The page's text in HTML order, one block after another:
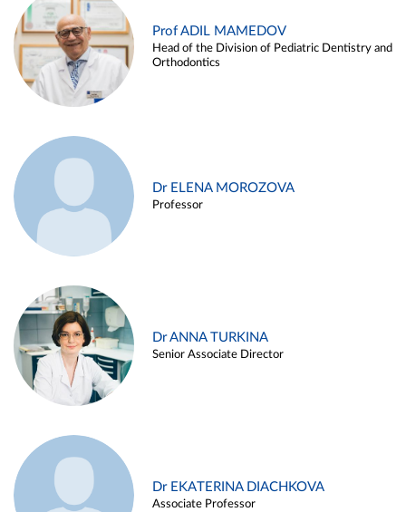
Prof ADIL MAMEDOV
Head of the Division of Pediatric Dentistry and
Orthodontics
Dr ELENA MOROZOVA
Professor
Dr ANNA TURKINA
Senior Associate Director
Dr EKATERINA DIACHKOVA
Associate Professor